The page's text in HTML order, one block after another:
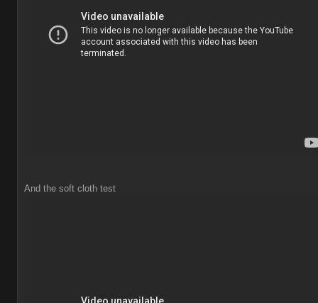
And the soft cloth test